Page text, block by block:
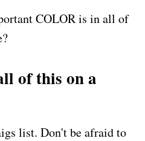
COLOR is in all of
of this on a
list. Don't be afraid to